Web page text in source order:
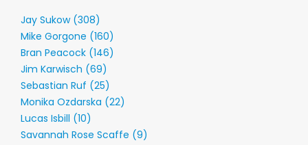
Jay Sukow (308)
Mike Gorgone (160)
Bran Peacock (146)
Jim Karwisch (69)
Sebastian Ruf (25)
Monika Ozdarska (22)
Lucas Isbill (10)
Savannah Rose Scaffe (9)